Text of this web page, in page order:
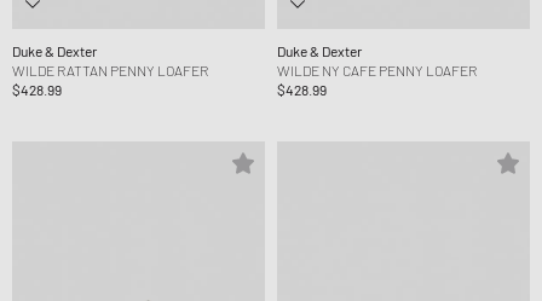
Duke & Dexter
WILDE RATTAN PENNY LOAFER
$428.99
Duke & Dexter
WILDE NY CAFE PENNY LOAFER
$428.99